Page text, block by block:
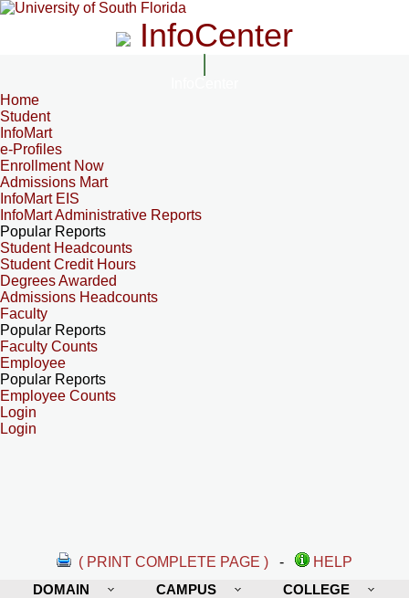
InfoCenter
Home
Student
InfoMart
e-Profiles
Enrollment Now
Admissions Mart
InfoMart EIS
InfoMart Administrative Reports
Popular Reports
Student Headcounts
Student Credit Hours
Degrees Awarded
Admissions Headcounts
Faculty
Popular Reports
Faculty Counts
Employee
Popular Reports
Employee Counts
Login
Login
( PRINT COMPLETE PAGE ) -
HELP
DOMAIN
CAMPUS COLLEGE